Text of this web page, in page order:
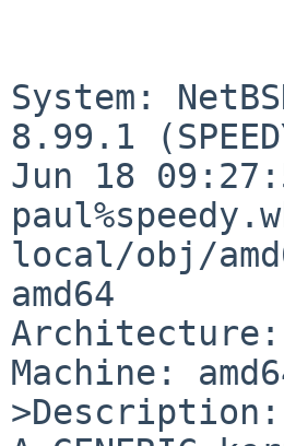
System:
8.99.1
Jun 18
local/obj/
amd64
Architecture:
Machine:
>Description: